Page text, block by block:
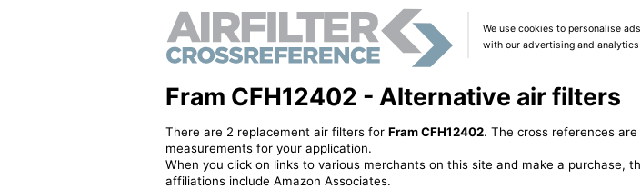
We use cookies to personalise
with our advertising and analytics
Fram CFH12402 - Alternative air filters
There are 2 replacement air filters for Fram CFH12402. The cross references
measurements for your application.
When you click on links to various merchants on this site and make a purchase,
affiliations include Amazon Associates.